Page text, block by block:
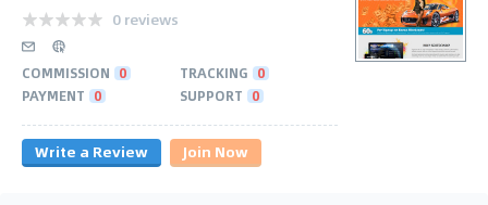
0 reviews
COMMISSION 0 TRACKING 0
PAYMENT 0 SUPPORT 0
Write a Review Join Now